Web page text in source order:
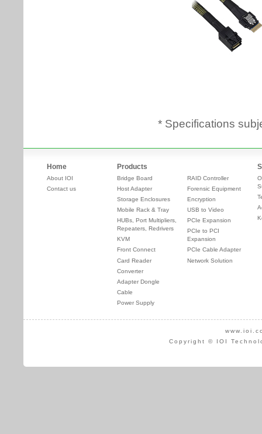
* Specifications
Home
About IOI
Contact us
Products
Bridge Board
Host Adapter
Storage Enclosures
Mobile Rack & Tray
HUBs, Port Multipliers,
Repeaters, Redrivers
KVM
Front Connect
Card Reader
Converter
Adapter Dongle
Cable
Power Supply
RAID Controller
Forensic Equipment
Encryption
USB to Video
PCIe Expansion
PCIe to PCI
Expansion
PCIe Cable Adapter
Network Solution
Copyright © IOI